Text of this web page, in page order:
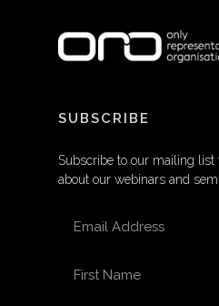
SUBSCRIBE
Subscribe to our mailing list
about our webinars and